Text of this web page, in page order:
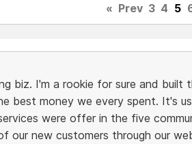
« Prev 3 4 5
biz. I'm a rookie for sure and built
best money we every spent. It's
were offer in the five
our new customers through our